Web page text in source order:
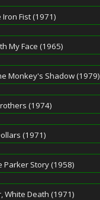
Fist (1971)
My Face (1965)
Monkey's Shadow (1979)
(1974)
(1971)
Parker Story (1958)
White Death (1971)